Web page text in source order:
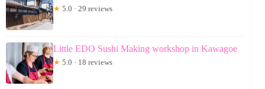
★ 5.0 · 29 reviews
Little EDO Sushi Making workshop in Kawagoe
★ 5.0 · 18 reviews